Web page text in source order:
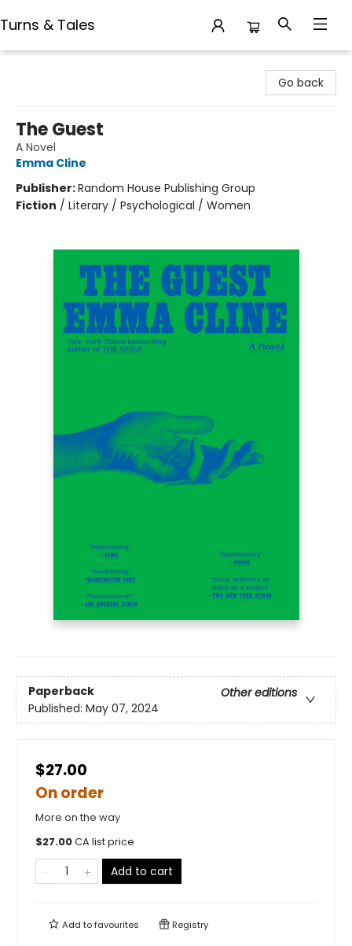
Turns & Tales
Go back
The Guest
A Novel
Emma Cline
Publisher:Random House Publishing Group
Fiction / Literary / Psychological / Women
Paperback
Other editions
Published: May 07, 2024
$27.00
On order
More on the way
$27.00CA list price
Add to cart
Add tofavourites Registry